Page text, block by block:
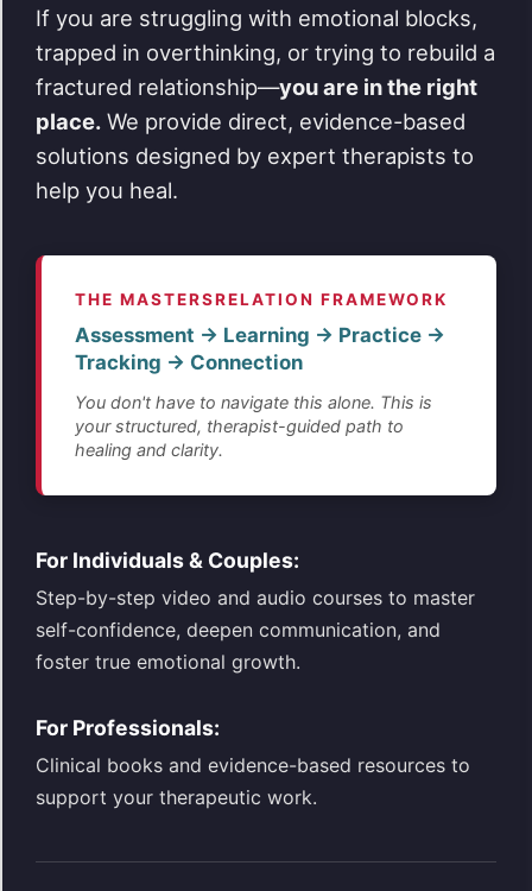
If you are struggling with emotional blocks,
trapped in overthinking, or trying to rebuild a
fractured relationship—you are in the right
place. We provide direct, evidence-based
solutions designed by expert therapists to
help you heal.
THE MASTERSRELATION FRAMEWORK
Assessment → Learning → Practice →
Tracking → Connection
You don't have to navigate this alone. This is
your structured, therapist-guided path to
healing and clarity.
For Individuals & Couples:
Step-by-step video and audio courses to master
self-confidence, deepen communication, and
foster true emotional growth.
For Professionals:
Clinical books and evidence-based resources to
support your therapeutic work.